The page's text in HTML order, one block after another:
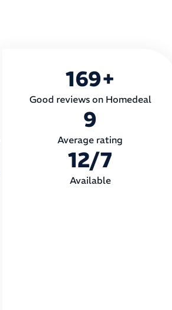
Good reviews on Homedeal
169+
Average rating
9
Available
12/7